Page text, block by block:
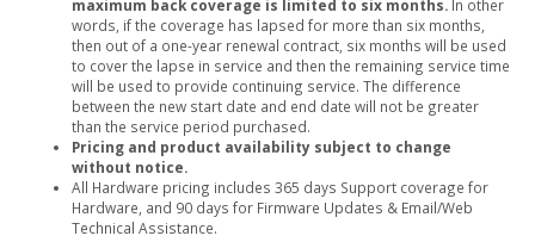
maximum back coverage is limited to six months. In other
words, if the coverage has lapsed for more than six months,
then out of a one-year renewal contract, six months will be used
to cover the lapse in service and then the remaining service time
will be used to provide continuing service. The difference
between the new start date and end date will not be greater
than the service period purchased.
Pricing and product availability subject to change
without notice.
All Hardware pricing includes 365 days Support coverage for
Hardware, and 90 days for Firmware Updates & Email/Web
Technical Assistance.